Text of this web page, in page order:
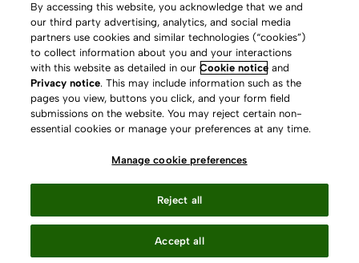
Meet 360
Primo
Alma Specto
Rialto
Leganto
Terms of Use
Privacy Policy
GDPR
Slavery Act Statement
Press Releases archive
Your Privacy Choices
By accessing this website, you acknowledge that we and
our third party advertising, analytics, and social media
partners use cookies and similar technologies (“cookies”)
to collect information about you and your interactions
with this website as detailed in ourCookie notice and
Privacy notice. This may include information such as the
pages you view, buttons you click, and your form field
submissions on the website. You may reject certain non-
essential cookies or manage your preferences at any time.
Manage cookie preferences
Reject all
Accept all